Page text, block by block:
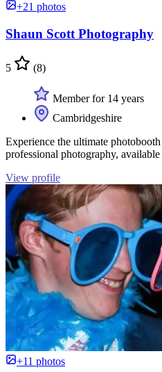
+21 photos
Shaun Scott Photography
5 (8)
Member for 14 years
Cambridgeshire
Experience the ultimate
professional photography,
View profile
+11 photos